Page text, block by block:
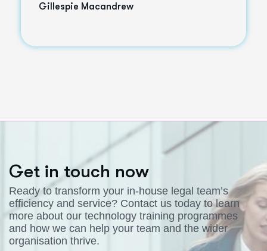
Gillespie Macandrew
Get in touch now
Ready to transform your in-house legal team’s
efficiency and service? Contact us today to learn
more about our technology training programmes
and how we can help your team and the wider
organisation thrive.